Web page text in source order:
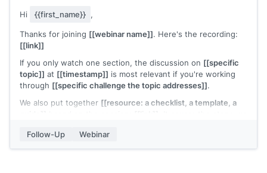
Hi {{first_name}} ,
Thanks for joining [[webinar name]]. Here's the recording:
[[link]]
If you only watch one section, the discussion on [[specific
topic]] at [[timestamp]] is most relevant if you're working
through [[specific challenge the topic addresses]].
We also put together [[resource: a checklist, a template, a
Any questions from the session I can help with?
Follow-Up Webinar